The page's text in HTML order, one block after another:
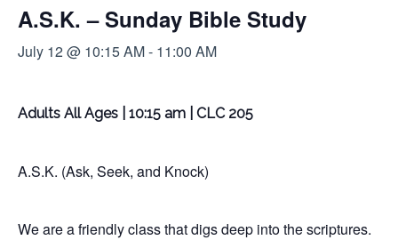
A.S.K. – Sunday Bible Study
July 12 @ 10:15 AM- 11:00 AM
Adults All Ages | 10:15 am | CLC 205
A.S.K. (Ask, Seek, and Knock)
We are a friendly class that digs deep into the scriptures.